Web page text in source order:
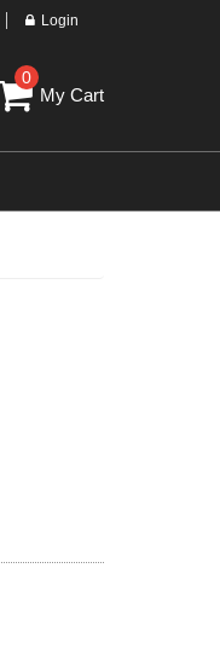
Login
0
My Cart